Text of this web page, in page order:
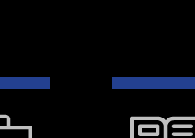
Virtual